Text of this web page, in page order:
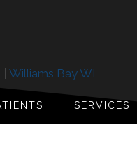
Williams Bay WI
SERVICES